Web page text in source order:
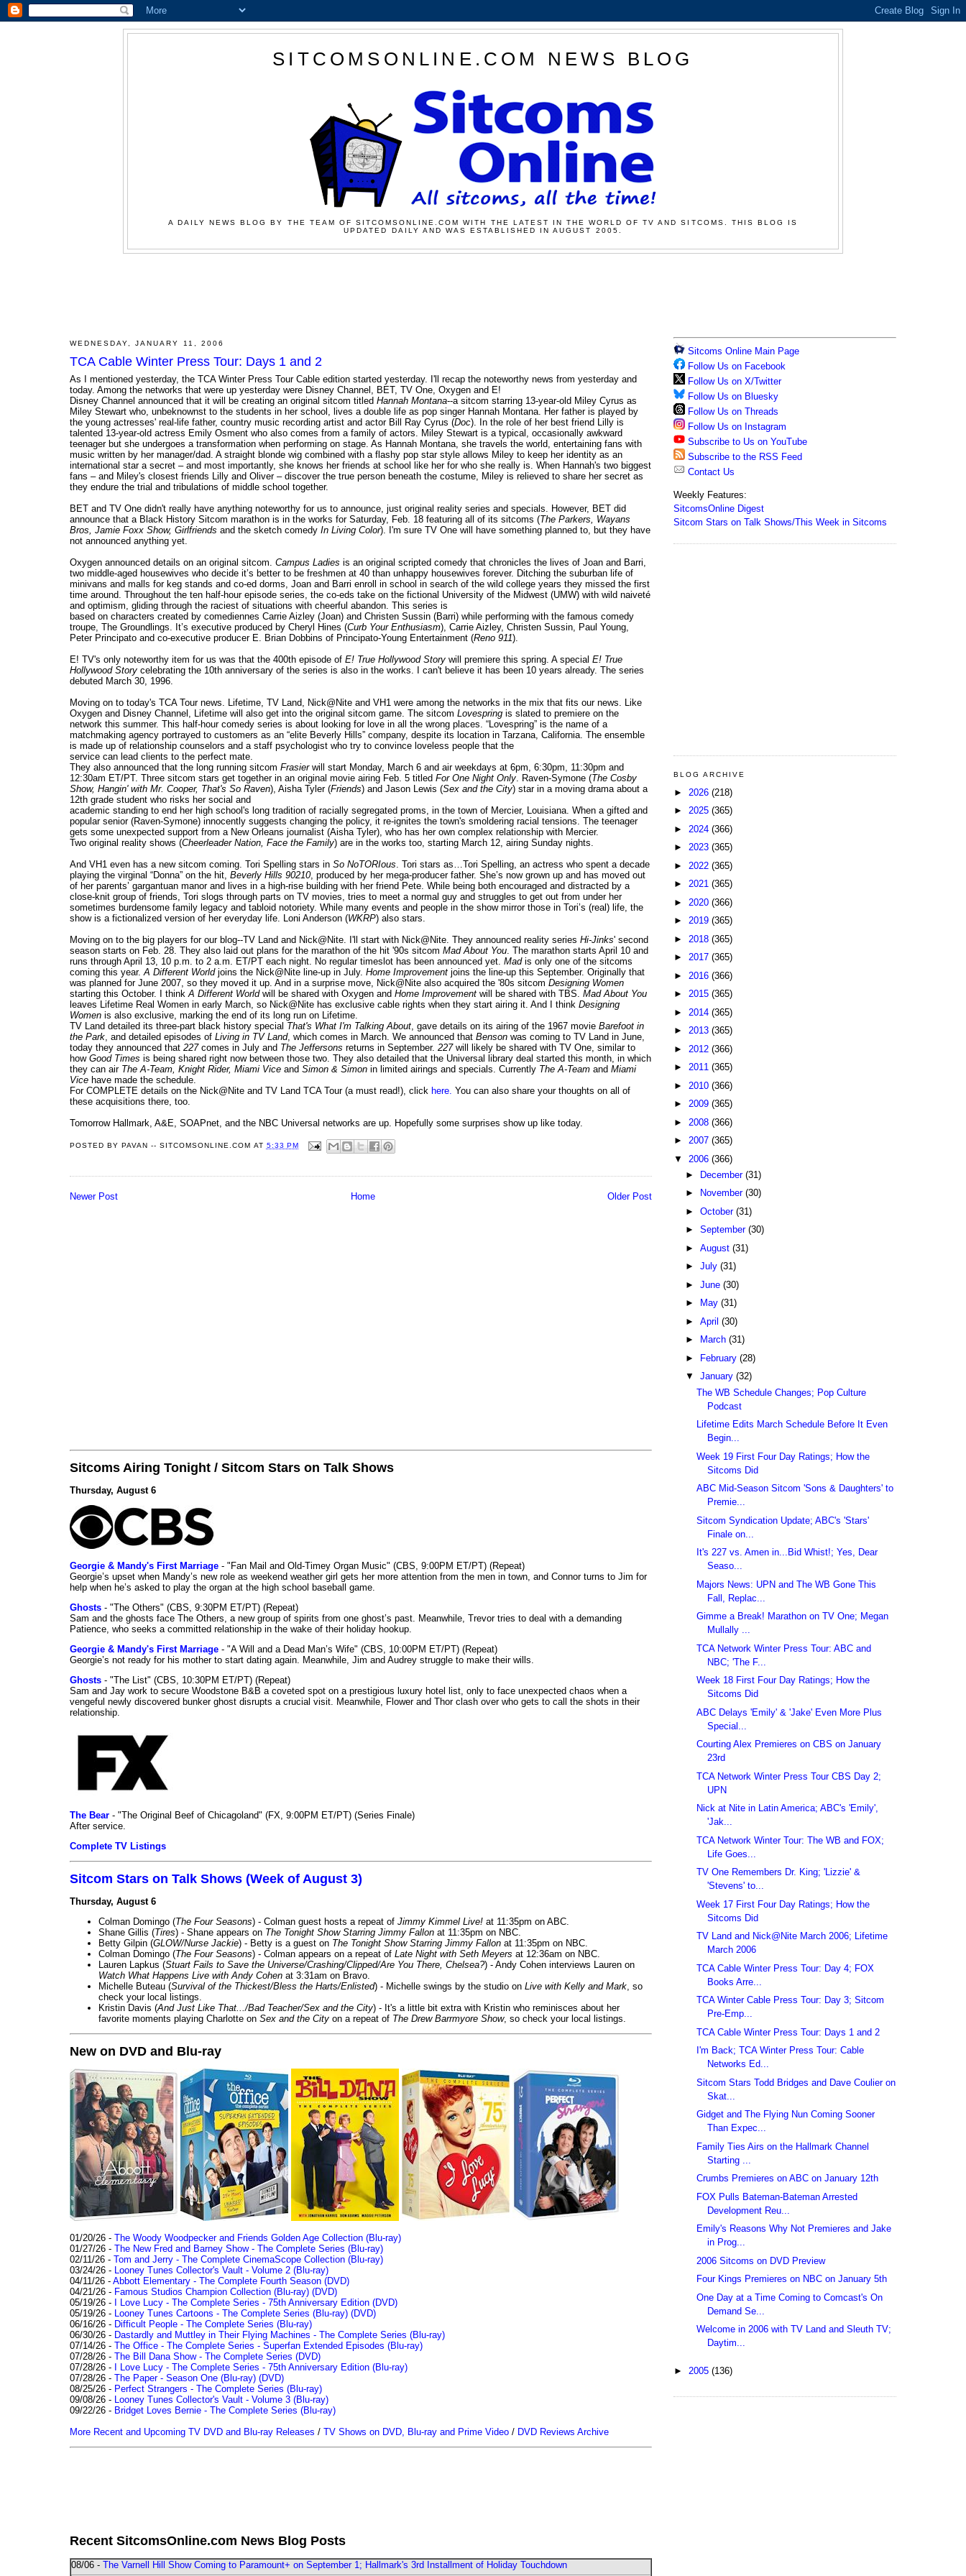
SITCOMSONLINE.COM NEWS BLOG
A DAILY NEWS BLOG BY THE TEAM OF SITCOMSONLINE.COM WITH THE LATEST IN THE WORLD OF TV AND SITCOMS. THIS BLOG IS
UPDATED DAILY AND WAS ESTABLISHED IN AUGUST 2005.
WEDNESDAY, JANUARY 11, 2006
TCA Cable Winter Press Tour: Days 1 and 2
As I mentioned yesterday, the TCA Winter Press Tour Cable edition started yesterday. I'll recap the noteworthy news from yesterday and
today. Among the networks that were up yesterday were Disney Channel, BET, TV One, Oxygen and E!
Disney Channel announced that it will be creating an original sitcom titled Hannah Montana--a sitcom starring 13-year-old Miley Cyrus as
Miley Stewart who, unbeknownst to the students in her school, lives a double life as pop singer Hannah Montana. Her father is played by
the young actresses' real-life father, country music recording artist and actor Bill Ray Cyrus (Doc). In the role of her best friend Lilly is
talented 13-year-old actress Emily Osment who also comes from a family of actors. Miley Stewart is a typical, occasionally awkward
teenager but she undergoes a transformation when performing on stage. As Hannah Montana, she travels the world, entertaining fans with
music written by her manager/dad. A straight blonde wig combined with a flashy pop star style allows Miley to keep her identity as an
international star a secret – and most importantly, she knows her friends at school like her for who she really is. When Hannah's two biggest
fans – and Miley's closest friends Lilly and Oliver – discover the true person beneath the costume, Miley is relieved to share her secret as
they endure the trial and tribulations of middle school together.
BET and TV One didn't really have anything noteworthy for us to announce, just original reality series and specials. However, BET did
announce that a Black History Sitcom marathon is in the works for Saturday, Feb. 18 featuring all of its sitcoms (The Parkers, Wayans
Bros, Jamie Foxx Show, Girlfriends and the sketch comedy In Living Color). I'm sure TV One will have something planned to, but they have
not announced anything yet.
Oxygen announced details on an original sitcom. Campus Ladies is an original scripted comedy that chronicles the lives of Joan and Barri,
two middle-aged housewives who decide it’s better to be freshmen at 40 than unhappy housewives forever. Ditching the suburban life of
minivans and malls for keg stands and co-ed dorms, Joan and Barri enroll in school in search of the wild college years they missed the first
time around. Throughout the ten half-hour episode series, the co-eds take on the fictional University of the Midwest (UMW) with wild naiveté
and optimism, gliding through the raciest of situations with cheerful abandon. This series is
based on characters created by comediennes Carrie Aizley (Joan) and Christen Sussin (Barri) while performing with the famous comedy
troupe, The Groundlings. It’s executive produced by Cheryl Hines (Curb Your Enthusiasm), Carrie Aizley, Christen Sussin, Paul Young,
Peter Principato and co-executive producer E. Brian Dobbins of Principato-Young Entertainment (Reno 911).
E! TV's only noteworthy item for us was that the 400th episode of E! True Hollywood Story will premiere this spring. A special E! True
Hollywood Story celebrating the 10th anniversary of the series is also in the works. I can't believe it has been 10 years already. The series
debuted March 30, 1996.
Moving on to today's TCA Tour news. Lifetime, TV Land, Nick@Nite and VH1 were among the networks in the mix that fits our news. Like
Oxygen and Disney Channel, Lifetime will also get into the original sitcom game. The sitcom Lovespring is slated to premiere on the
network this summer. This half-hour comedy series is about looking for love in all the wrong places. “Lovespring” is the name of a
matchmaking agency portrayed to customers as an “elite Beverly Hills” company, despite its location in Tarzana, California. The ensemble
is made up of relationship counselors and a staff psychologist who try to convince loveless people that the
service can lead clients to the perfect mate.
They also announced that the long running sitcom Frasierwill start Monday, March 6 and air weekdays at 6pm, 6:30pm, 11:30pm and
12:30am ET/PT. Three sitcom stars get together in an original movie airing Feb. 5 titled For One Night Only. Raven-Symone (The Cosby
Show, Hangin' with Mr. Cooper, That's So Raven), Aisha Tyler (Friends) and Jason Lewis (Sex and the City) star in a moving drama about a
12th grade student who risks her social and
academic standing to end her high school's long tradition of racially segregated proms, in the town of Mercier, Louisiana. When a gifted and
popular senior (Raven-Symone) innocently suggests changing the policy, it re-ignites the town's smoldering racial tensions. The teenager
gets some unexpected support from a New Orleans journalist (Aisha Tyler), who has her own complex relationship with Mercier.
Two original reality shows (Cheerleader Nation, Face the Family) are in the works too, starting March 12, airing Sunday nights.
And VH1 even has a new sitcom coming. Tori Spelling stars in So NoTORIous. Tori stars as…Tori Spelling, an actress who spent a decade
playing the virginal “Donna” on the hit, Beverly Hills 90210, produced by her mega-producer father. She’s now grown up and has moved out
of her parents’ gargantuan manor and lives in a high-rise building with her friend Pete. While being both encouraged and distracted by a
close-knit group of friends, Tori slogs through parts on TV movies, tries to meet a normal guy and struggles to get out from under her
sometimes burdensome family legacy and tabloid notoriety. While many events and people in the show mirror those in Tori’s (real) life, the
show is a fictionalized version of her everyday life. Loni Anderson (WKRP) also stars.
Moving on to the big players for our blog--TV Land and Nick@Nite. I'll start with Nick@Nite. They announced reality series Hi-Jinks' second
season starts on Feb. 28. They also laid out plans for the marathon of the hit '90s sitcom Mad About You. The marathon starts April 10 and
runs through April 13, 10 p.m. to 2 a.m. ET/PT each night. No regular timeslot has been announced yet. Madis only one of the sitcoms
coming this year.A Different Worldjoins the Nick@Nite line-up in July. Home Improvement joins the line-up this September. Originally that
was planned for June 2007, so they moved it up. And in a surprise move, Nick@Nite also acquired the '80s sitcom Designing Women
starting this October. I thinkA Different Worldwill be shared with Oxygen and Home Improvement will be shared with TBS. Mad About You
leaves Lifetime Real Women in early March, so Nick@Nite has exclusive cable rights when they start airing it. And I think Designing
Women is also exclusive, marking the end of its long run on Lifetime.
TV Land detailed its three-part black history special That's What I'm Talking About, gave details on its airing of the 1967 movie Barefoot in
the Park, and detailed episodes of Living in TV Land, which comes in March. We announced that Benson was coming to TV Land in June,
today they announced that 227comes in July and The Jeffersons returns in September. 227will likely be shared with TV One, similar to
how Good Times is being shared right now between those two. They also detailed that the Universal library deal started this month, in which
they can air The A-Team, Knight Rider, Miami Vice and Simon & Simon in limited airings and specials. Currently The A-Team and Miami
Vice have made the schedule.
For COMPLETE details on the Nick@Nite and TV Land TCA Tour (a must read!), click here. You can also share your thoughts on all of
these acquisitions there, too.
Tomorrow Hallmark, A&E, SOAPnet, and the NBC Universal networks are up. Hopefully some surprises show up like today.
POSTED BYPAVAN -- SITCOMSONLINE.COM AT 5:33 PM
Newer Post Older Post
Home
Sitcoms Airing Tonight / Sitcom Stars on Talk Shows
Thursday, August 6
Georgie & Mandy's First Marriage - "Fan Mail and Old-Timey Organ Music" (CBS, 9:00PM ET/PT) (Repeat)
Georgie’s upset when Mandy’s new role as weekend weather girl gets her more attention from the men in town, and Connor turns to Jim for
help when he’s asked to play the organ at the high school baseball game.
Ghosts - "The Others" (CBS, 9:30PM ET/PT) (Repeat)
Sam and the ghosts face The Others, a new group of spirits from one ghost’s past. Meanwhile, Trevor tries to deal with a demanding
Patience, who seeks a committed relationship in the wake of their holiday hookup.
Georgie & Mandy's First Marriage - "A Will and a Dead Man’s Wife" (CBS, 10:00PM ET/PT) (Repeat)
Georgie’s not ready for his mother to start dating again. Meanwhile, Jim and Audrey struggle to make their wills.
Ghosts - "The List" (CBS, 10:30PM ET/PT) (Repeat)
Sam and Jay work to secure Woodstone B&B a coveted spot on a prestigious luxury hotel list, only to face unexpected chaos when a
vengeful newly discovered bunker ghost disrupts a crucial visit. Meanwhile, Flower and Thor clash over who gets to call the shots in their
relationship.
The Bear - "The Original Beef of Chicagoland" (FX, 9:00PM ET/PT) (Series Finale)
After service.
Complete TV Listings
Sitcom Stars on Talk Shows (Week of August 3)
Thursday, August 6
Colman Domingo (The Four Seasons) - Colman guest hosts a repeat of Jimmy Kimmel Live! at 11:35pm on ABC.
Shane Gillis (Tires) - Shane appears on The Tonight Show Starring Jimmy Fallon at 11:35pm on NBC.
Betty Gilpin (GLOW/Nurse Jackie) - Betty is a guest on The Tonight Show Starring Jimmy Fallon at 11:35pm on NBC.
Colman Domingo (The Four Seasons) - Colman appears on a repeat of Late Night with Seth Meyers at 12:36am on NBC.
Lauren Lapkus (Stuart Fails to Save the Universe/Crashing/Clipped/Are You There, Chelsea?) - Andy Cohen interviews Lauren on
Watch What Happens Live with Andy Cohen at 3:31am on Bravo.
Michelle Buteau (Survival of the Thickest/Bless the Harts/Enlisted) - Michelle swings by the studio on Live with Kelly and Mark , so
check your local listings.
Kristin Davis (And Just Like That.../Bad Teacher/Sex and the City) - It's a little bit extra with Kristin who reminisces about her
favorite moments playing Charlotte on Sex and the City on a repeat of The Drew Barrmyore Show, so check your local listings.
New on DVD and Blu-ray
01/20/26 - The Woody Woodpecker and Friends Golden Age Collection (Blu-ray)
01/27/26 - The New Fred and Barney Show - The Complete Series (Blu-ray)
02/11/26 - Tom and Jerry - The Complete CinemaScope Collection (Blu-ray)
03/24/26 - Looney Tunes Collector's Vault - Volume 2 (Blu-ray)
04/11/26 - Abbott Elementary - The Complete Fourth Season (DVD)
04/21/26 - Famous Studios Champion Collection (Blu-ray) (DVD)
05/19/26 - I Love Lucy - The Complete Series - 75th Anniversary Edition (DVD)
05/19/26 - Looney Tunes Cartoons - The Complete Series (Blu-ray) (DVD)
06/16/26 - Difficult People - The Complete Series (Blu-ray)
06/30/26 - Dastardly and Muttley in Their Flying Machines - The Complete Series (Blu-ray)
07/14/26 - The Office - The Complete Series - Superfan Extended Episodes (Blu-ray)
07/28/26 - The Bill Dana Show - The Complete Series (DVD)
07/28/26 - I Love Lucy - The Complete Series - 75th Anniversary Edition (Blu-ray)
07/28/26 - The Paper - Season One (Blu-ray) (DVD)
08/25/26 - Perfect Strangers - The Complete Series (Blu-ray)
09/08/26 - Looney Tunes Collector's Vault - Volume 3 (Blu-ray)
09/22/26 - Bridget Loves Bernie - The Complete Series (Blu-ray)
More Recent and Upcoming TV DVD and Blu-ray Releases / TV Shows on DVD, Blu-ray and Prime Video / DVD Reviews Archive
Recent SitcomsOnline.com News Blog Posts
08/06 - The Varnell Hill Show Coming to Paramount+ on September 1; Hallmark's 3rd Installment of Holiday Touchdown
Sitcoms Online Main Page
Follow Us on Facebook
Follow Us on X/Twitter
Follow Us on Bluesky
Follow Us on Threads
Follow Us on Instagram
Subscribe to Us on YouTube
Subscribe to the RSS Feed
Contact Us
Weekly Features:
SitcomsOnline Digest
Sitcom Stars on Talk Shows/This Week in Sitcoms
BLOG ARCHIVE
► 2026 (218)
► 2025 (365)
► 2024 (366)
► 2023 (365)
► 2022 (365)
► 2021 (365)
► 2020 (366)
► 2019 (365)
► 2018 (365)
► 2017 (365)
► 2016 (366)
► 2015 (365)
► 2014 (365)
► 2013 (365)
► 2012 (366)
► 2011 (365)
► 2010 (366)
► 2009 (365)
► 2008 (366)
► 2007 (365)
▼ 2006 (366)
►
December (31)
►
November (30)
► October (31)
► September (30)
► August (31)
► July (31)
► June (30)
►
May (31)
► April (30)
►
March (31)
►
February (28)
▼ January (32)
The WB Schedule Changes; Pop Culture
Podcast
Lifetime Edits March Schedule Before It Even
Begin...
Week 19 First Four Day Ratings; How the
Sitcoms Did
ABC Mid-Season Sitcom 'Sons & Daughters' to
Premie...
Sitcom Syndication Update; ABC's 'Stars'
Finale on...
It's 227 vs. Amen in...Bid Whist!; Yes, Dear
Seaso...
Majors News: UPN and The WB Gone This
Fall, Replac...
Gimme a Break! Marathon on TV One; Megan
Mullally ...
TCA Network Winter Press Tour: ABC and
NBC; 'The F...
Week 18 First Four Day Ratings; How the
Sitcoms Did
ABC Delays 'Emily' & 'Jake' Even More Plus
Special...
Courting Alex Premieres on CBS on January
23rd
TCA Network Winter Press Tour CBS Day 2;
UPN
Nick at Nite in Latin America; ABC's 'Emily',
'Jak...
TCA Network Winter Tour: The WB and FOX;
Life Goes...
TV One Remembers Dr. King; 'Lizzie' &
'Stevens' to...
Week 17 First Four Day Ratings; How the
Sitcoms Did
TV Land and Nick@Nite March 2006; Lifetime
March 2006
TCA Cable Winter Press Tour: Day 4; FOX
Books Arre...
TCA Winter Cable Press Tour: Day 3; Sitcom
Pre-Emp...
TCA Cable Winter Press Tour: Days 1 and 2
I'm Back; TCA Winter Press Tour: Cable
Networks Ed...
Sitcom Stars Todd Bridges and Dave Coulier on
Skat...
Gidget and The Flying Nun Coming Sooner
Than Expec...
Family Ties Airs on the Hallmark Channel
Starting ...
Crumbs Premieres on ABC on January 12th
FOX Pulls Bateman-Bateman Arrested
Development Reu...
Emily's Reasons Why Not Premieres and Jake
in Prog...
2006 Sitcoms on DVD Preview
Four Kings Premieres on NBC on January 5th
One Day at a Time Coming to Comcast's On
Demand Se...
Welcome in 2006 with TV Land and Sleuth TV;
Daytim...
► 2005 (136)